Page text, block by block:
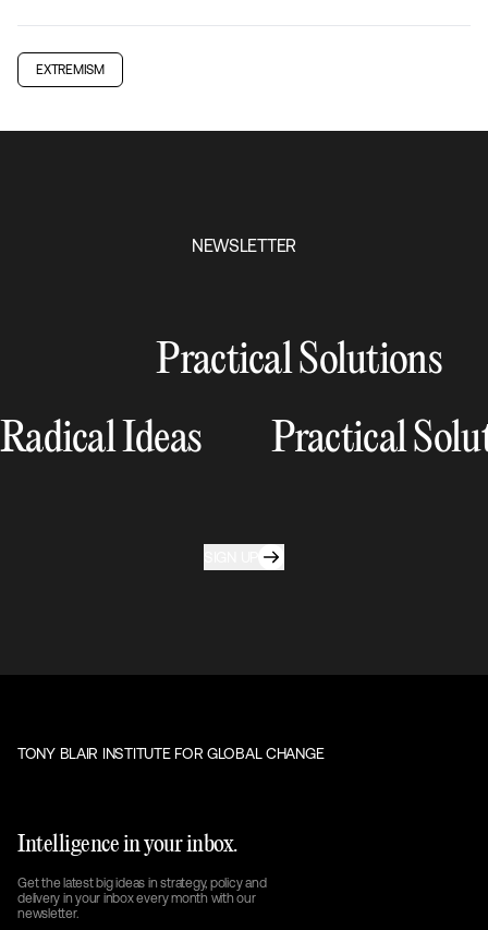
EXTREMISM
NEWSLETTER
Practical Solutions
Radical Ideas
Practical
TONY BLAIR INSTITUTE FOR GLOBAL CHANGE
Intelligence in your inbox.
Get the latest big ideas in strategy, policy and
delivery in your inbox every month with our
newsletter.